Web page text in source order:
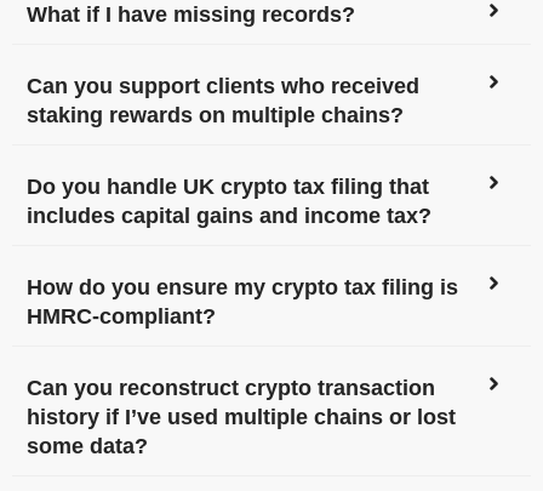
What if I have missing records?
Can you support clients who received
staking rewards on multiple chains?
Do you handle UK crypto tax filing that
includes capital gains and income tax?
How do you ensure my crypto tax filing is
HMRC-compliant?
Can you reconstruct crypto transaction
history if I’ve used multiple chains or lost
some data?